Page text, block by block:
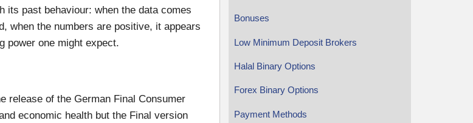
its past behaviour: when the data comes
when the numbers are positive, it appears
power one might expect.
release of the German Final Consumer
economic health but the Final version
Bonuses
Low Minimum Deposit Brokers
Halal Binary Options
Forex Binary Options
Payment Methods